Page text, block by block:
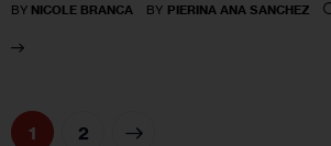
BY NICOLE BRANCA BY PIERINA ANA SANCHEZ
1 2